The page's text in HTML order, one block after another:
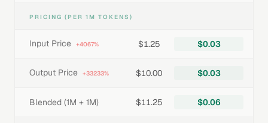
PRICING (PER 1M TOKENS)
Input Price +4067% $1.25 $0.03
Output Price +33233% $10.00 $0.03
Blended (1M + 1M) $11.25 $0.06